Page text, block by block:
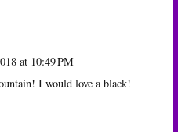
at 10:49 PM
I would love a black!